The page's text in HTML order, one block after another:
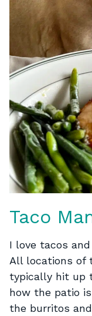
Taco
I love tacos
All locations of
typically hit up
how the patio
the burritos